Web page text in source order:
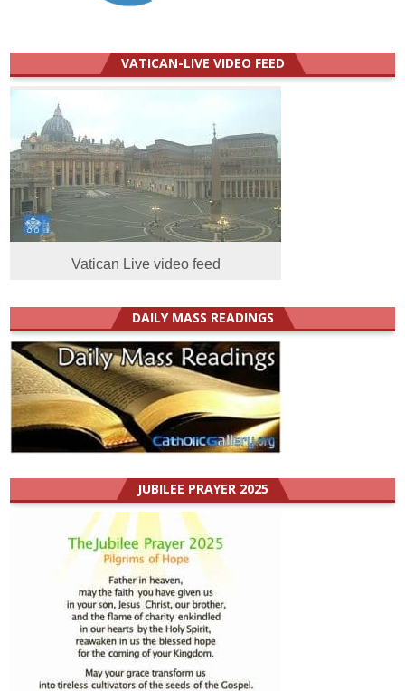
VATICAN-LIVE VIDEO FEED
Vatican Live video feed
DAILY MASS READINGS
JUBILEE PRAYER 2025